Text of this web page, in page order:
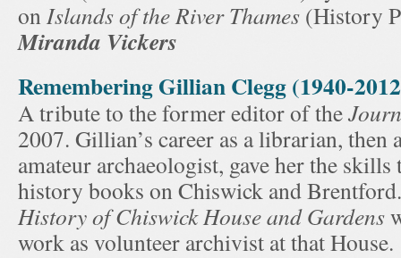
onIslands of the River Thames (History
Miranda Vickers
Remembering Gillian Clegg (1940-
A tribute to the former editor of the
2007. Gillian’s career as a librarian, then
amateur archaeologist, gave her the
history books on Chiswick and
History of Chiswick House and Gardens
work as volunteer archivist at that House.